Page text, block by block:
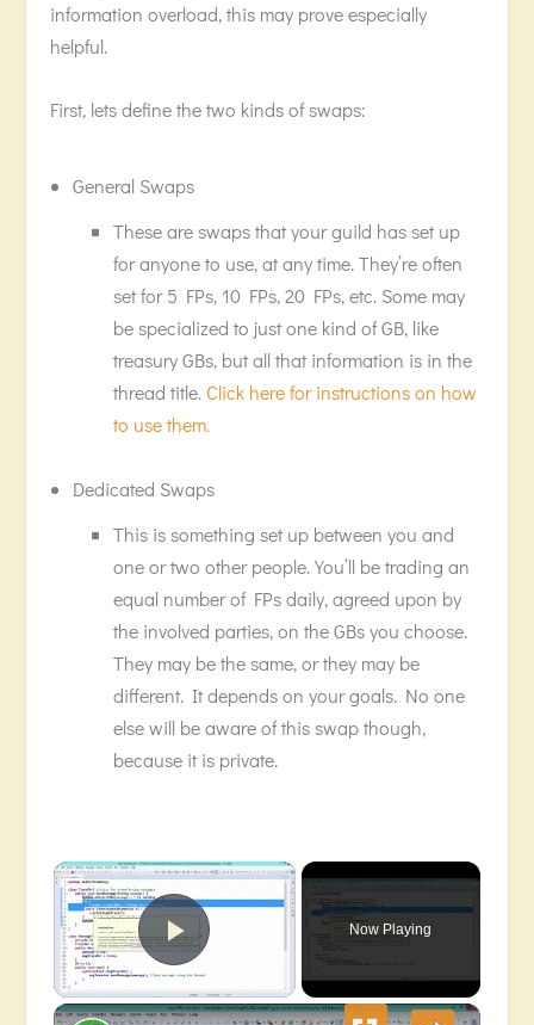
information overload, this may prove especially
helpful.
First, lets define the two kinds of swaps:
General Swaps
These are swaps that your guild has set up
for anyone to use, at any time. They’re often
set for 5 FPs, 10 FPs, 20 FPs, etc. Some may
be specialized to just one kind of GB, like
treasury GBs, but all that information is in the
thread title. Click here for instructions on how
to use them.
Dedicated Swaps
This is something set up between you and
one or two other people. You’ll be trading an
equal number of FPs daily, agreed upon by
the involved parties, on the GBs you choose.
They may be the same, or they may be
different. It depends on your goals. No one
else will be aware of this swap though,
because it is private.
×
Play Video
Now Playing
×